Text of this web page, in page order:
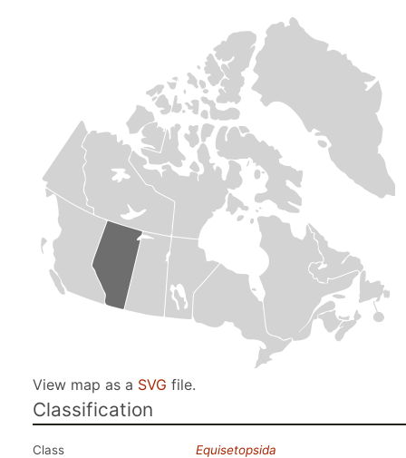
View map as a SVG file.
Classification
Class
Equisetopsida